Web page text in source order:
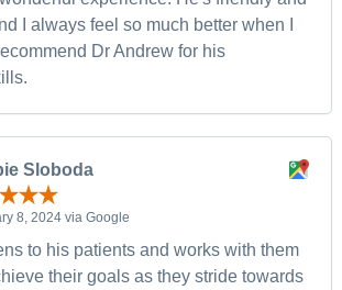
I always feel so much better when I
Dr Andrew for his
Sloboda
8, 2024 via Google
to his patients and works with them
their goals as they stride towards